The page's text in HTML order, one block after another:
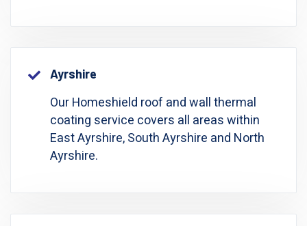
Ayrshire
Our Homeshield roof and wall thermal
coating service covers all areas within
East Ayrshire, South Ayrshire and North
Ayrshire.